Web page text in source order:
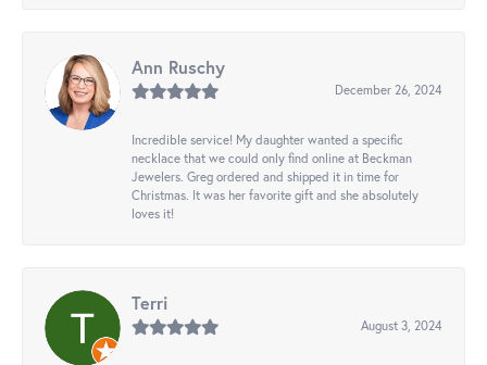
Ann Ruschy
December 26, 2024
Incredible service! My daughter wanted a specific
necklace that we could only find online at Beckman
Jewelers. Greg ordered and shipped it in time for
Christmas. It was her favorite gift and she absolutely
loves it!
Terri
August 3, 2024